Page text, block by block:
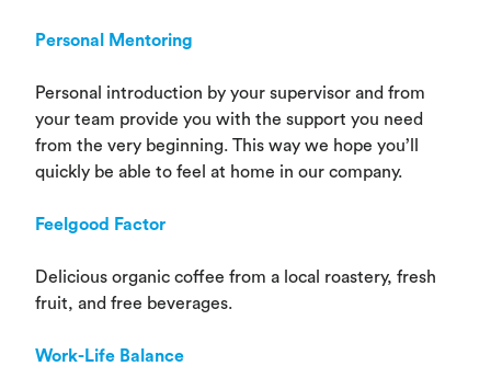
Personal Mentoring
Personal introduction by your supervisor and from
your team provide you with the support you need
from the very beginning. This way we hope you’ll
quickly be able to feel at home in our company.
Feelgood Factor
Delicious organic coffee from a local roastery, fresh
fruit, and free beverages.
Work-Life Balance